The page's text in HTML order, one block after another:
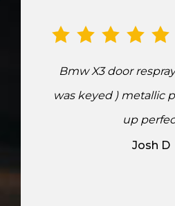
Bmw X3 door
was keyed ) metallic
up
Josh D